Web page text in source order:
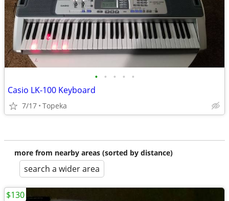
• • • • •
Casio LK-100 Keyboard
7/17 Topeka
more from nearby areas (sorted by distance)
search a wider area
$130